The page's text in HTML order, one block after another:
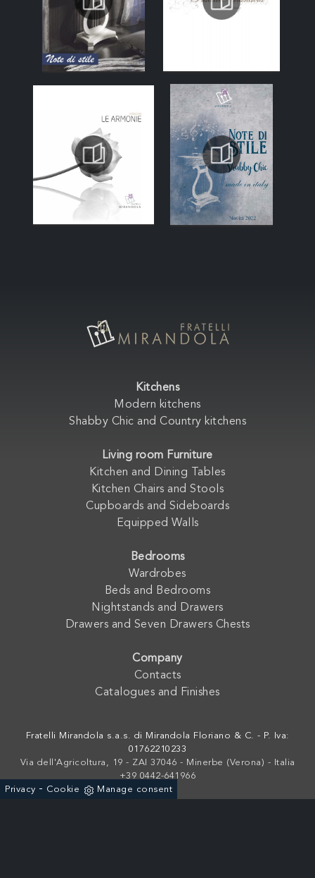
Kitchens
Modern kitchens
Shabby Chic and Country kitchens
Living room Furniture
Kitchen and Dining Tables
Kitchen Chairs and Stools
Cupboards and Sideboards
Equipped Walls
Bedrooms
Wardrobes
Beds and Bedrooms
Nightstands and Drawers
Drawers and Seven Drawers Chests
Company
Contacts
Catalogues and Finishes
Fratelli Mirandola s.a.s. di Mirandola Floriano & C. - P. Iva:
01762210233
Via dell'Agricoltura, 19 - ZAI 37046 - Minerbe (Verona) - Italia
+39 0442-641966
Privacy - Cookie Manage consent